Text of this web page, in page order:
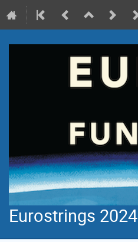
Eurostrings 2024